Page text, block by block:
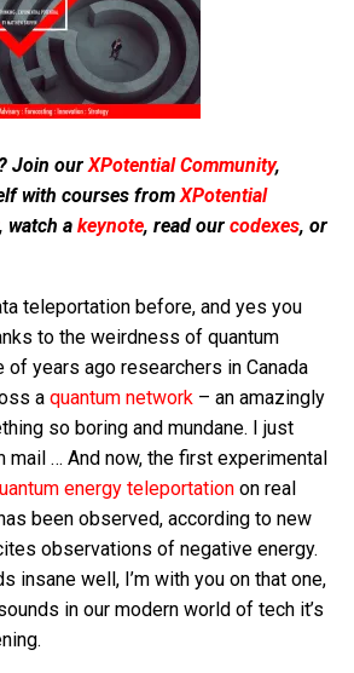
Join our XPotential Community,
with courses from XPotential
, watch a keynote, read our codexes, or
teleportation before, and yes you
to the weirdness of quantum
of years ago researchers in Canada
a quantum network – an amazingly
so boring and mundane. I just
mail … And now, the first experimental
energy teleportation on real
been observed, according to new
observations of negative energy.
insane well, I’m with you on that one,
in our modern world of tech it’s